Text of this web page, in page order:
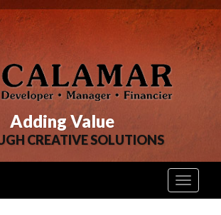
Adding Value
CREATIVE SOLUTIONS
Toggle